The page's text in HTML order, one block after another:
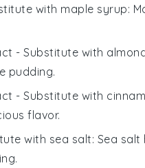
with maple syrup:
- Substitute with
pudding.
- Substitute with
flavor.
with sea salt: Sea